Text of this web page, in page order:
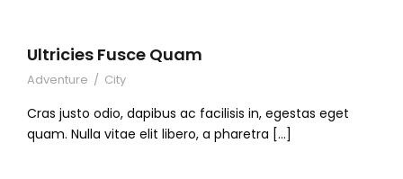
Ultricies Fusce Quam
Adventure / City
Cras justo odio, dapibus ac facilisis in, egestas eget
quam. Nulla vitae elit libero, a pharetra […]